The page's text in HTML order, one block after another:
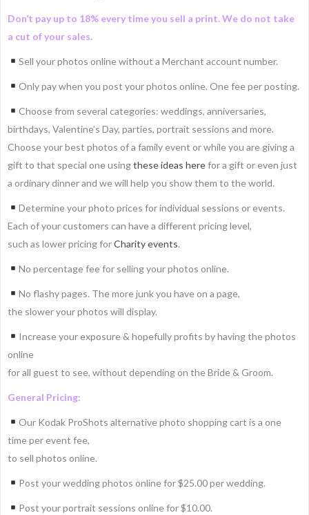
Don’t pay up to 18% every time you sell a print. We do not take
a cut of your sales.
Sell your photos online without a Merchant account number.
Only pay when you post your photos online. One fee per posting.
Choose from several categories: weddings, anniversaries,
birthdays, Valentine’s Day, parties, portrait sessions and more.
Choose your best photos of a family event or while you are giving a
gift to that special one usingthese ideas herefor a gift or even just
a ordinary dinner and we will help you show them to the world.
Determine your photo prices for individual sessions or events.
Each of your customers can have a different pricing level,
such as lower pricing forCharity events.
No percentage fee for selling your photos online.
No flashy pages. The more junk you have on a page,
the slower your photos will display.
Increase your exposure & hopefully profits by having the photos
online
for all guest to see, without depending on the Bride & Groom.
General Pricing:
Our Kodak ProShots alternative photo shopping cart is a one
time per event fee,
to sell photos online.
Post your wedding photos online for $25.00 per wedding.
Post your portrait sessions online for $10.00.